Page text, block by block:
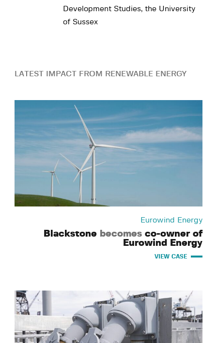
Development Studies, the University
of Sussex
LATEST IMPACT FROM RENEWABLE ENERGY
Eurowind Energy
Blackstone becomes co-owner of
Eurowind Energy
VIEW CASE